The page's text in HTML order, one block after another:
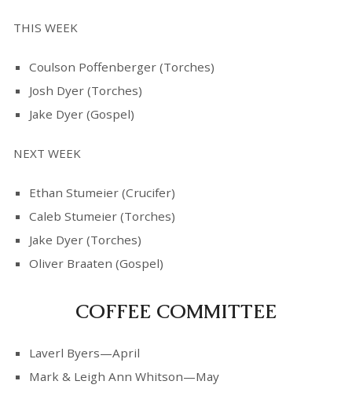
THIS WEEK
Coulson Poffenberger (Torches)
Josh Dyer (Torches)
Jake Dyer (Gospel)
NEXT WEEK
Ethan Stumeier (Crucifer)
Caleb Stumeier (Torches)
Jake Dyer (Torches)
Oliver Braaten (Gospel)
COFFEE COMMITTEE
Laverl Byers—April
Mark & Leigh Ann Whitson—May